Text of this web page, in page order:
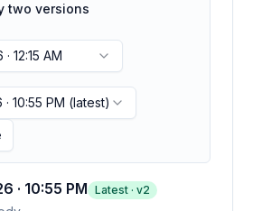
two versions
12:15 AM
10:55 PM (latest)
· 10:55 PM Latest · v2